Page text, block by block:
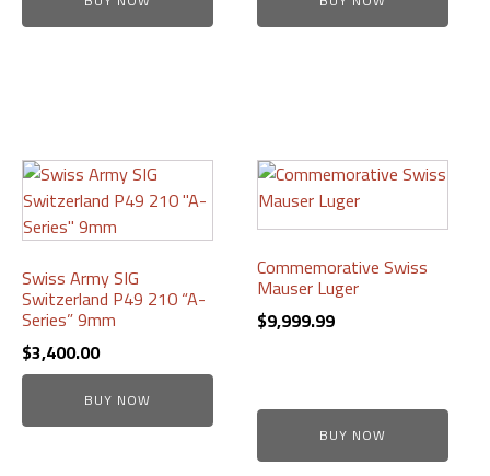
$599.99.$525.00.
Swiss Army SIG
Switzerland P49 210 “A-
Series” 9mm
$3,400.00
BUY NOW
Commemorative Swiss
Mauser Luger
$9,999.99
BUY NOW